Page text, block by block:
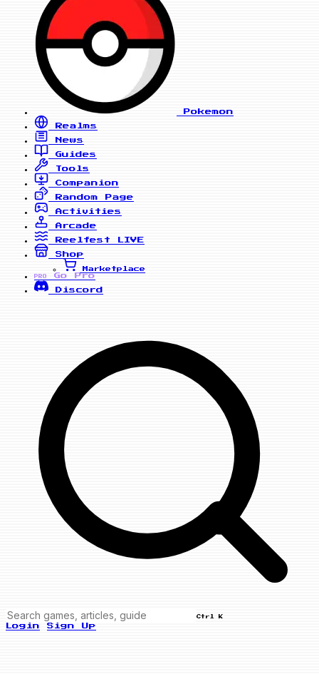
Pokemon
Realms
News
Guides
Tools
Companion
Random Page
Activities
Arcade
Reelfest
LIVE
Shop
Marketplace
PRO
Go Pro
Discord
Ctrl K
Login Sign Up